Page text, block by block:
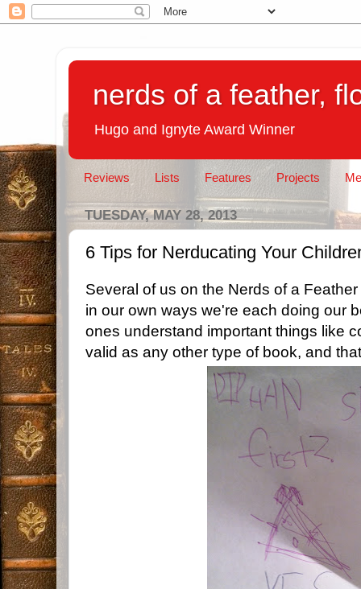
nerds of a feather,
Hugo and Ignyte Award Winner
Reviews Lists Features Projects
TUESDAY, MAY 28, 2013
6 Tips for Nerducating Your
Several of us on the Nerds of a
in our own ways we're each doing our
ones understand important things like
valid as any other type of book, and